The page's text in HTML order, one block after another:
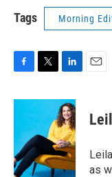
Tags Morning
c
o
o
k
i
t
e
r
n
k
e
d
I
n
as